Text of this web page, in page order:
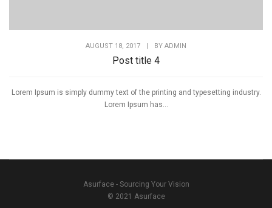
AUGUST 18, 2017 | BY ADMIN
Post title 4
Lorem Ipsum is simply dummy text of the printing and typesetting industry.
Lorem Ipsum has...
Asurface - Sourcing Your Vision
© 2021 Asurface